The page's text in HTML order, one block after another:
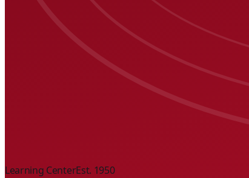
Learning CenterEst. 1950